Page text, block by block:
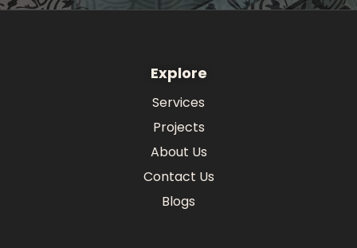
Explore
Services
Projects
About Us
Contact Us
Blogs